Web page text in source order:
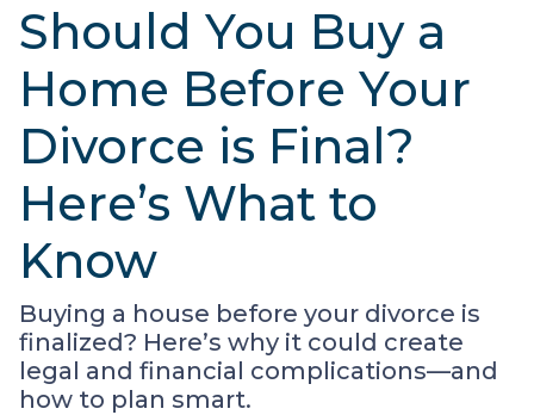
Should You Buy a
Home Before Your
Divorce is Final?
Here’s What to
Know
Buying a house before your divorce is
finalized? Here’s why it could create
legal and financial complications—and
how to plan smart.